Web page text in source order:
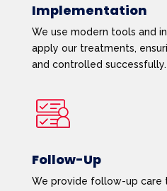
Implementation
We use modern tools and
apply our treatments,
and controlled successfully.
Follow-Up
We provide follow-up care